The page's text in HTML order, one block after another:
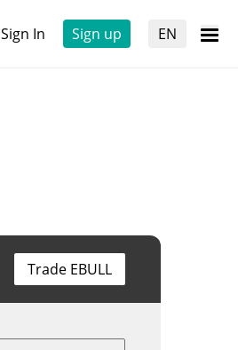
Sign In Sign up EN
Trade EBULL